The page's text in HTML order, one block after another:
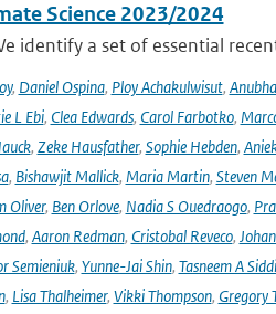
Science 2023/2024
identify a set of essential
, Daniel Ospina, Ploy Achakulwisut,
L Ebi, Clea Edwards, Carol Farbotko,
, Zeke Hausfather, Sophie Hebden,
, Bishawjit Mallick, Maria Martin, Steven
Oliver, Ben Orlove, Nadia S Ouedraogo,
, Aaron Redman, Cristobal Reveco,
Semieniuk, Yunne-Jai Shin, Tasneem A
, Lisa Thalheimer, Vikki Thompson, Gregory